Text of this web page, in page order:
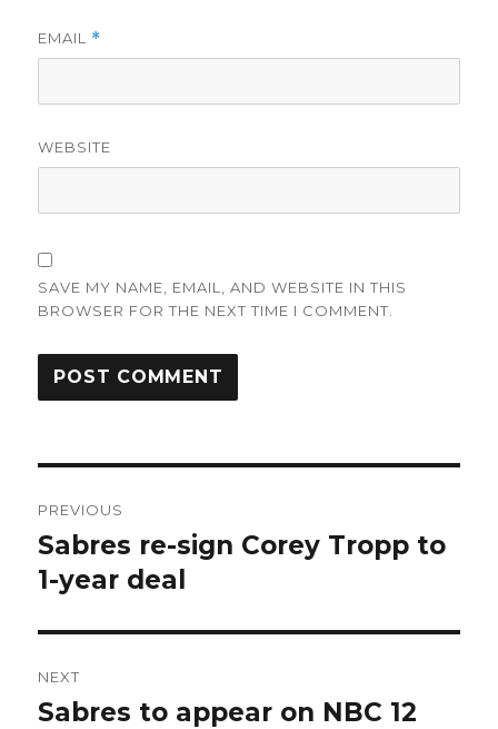
EMAIL *
WEBSITE
SAVE MY NAME, EMAIL, AND WEBSITE IN THIS
BROWSER FOR THE NEXT TIME I COMMENT.
navigation
PREVIOUS
Previous
post:
Sabres re-sign Corey Tropp to
1-year deal
NEXT
Next
Sabres to appear on NBC 12